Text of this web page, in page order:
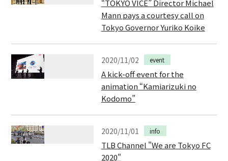
“TOKYO VICE” Director Michael
Mann pays a courtesy call on
Tokyo Governor Yuriko Koike
2020/11/02 event
A kick-off event for the
animation “Kamiarizuki no
Kodomo”
2020/11/01 info
TLB Channel "We are Tokyo FC
2020"